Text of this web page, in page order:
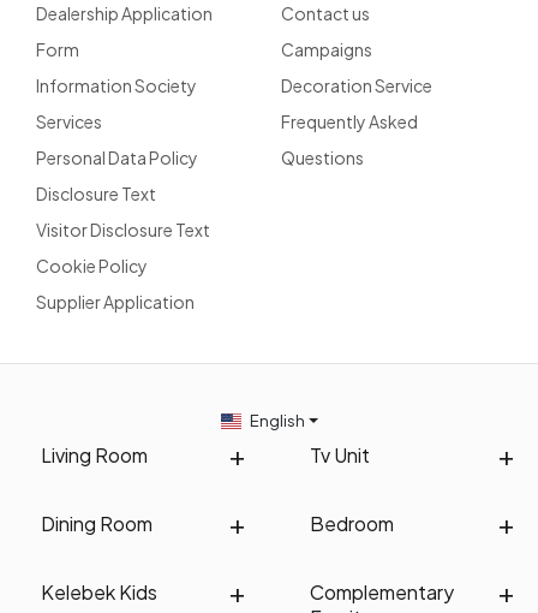
Dealership Application
Form
Information Society
Services
Personal Data Policy
Disclosure Text
Visitor Disclosure Text
Cookie Policy
Supplier Application
Contact us
Campaigns
Decoration Service
Frequently Asked
Questions
Living Room Tv Unit
Dining Room Bedroom
Kelebek Kids
Complementary
English